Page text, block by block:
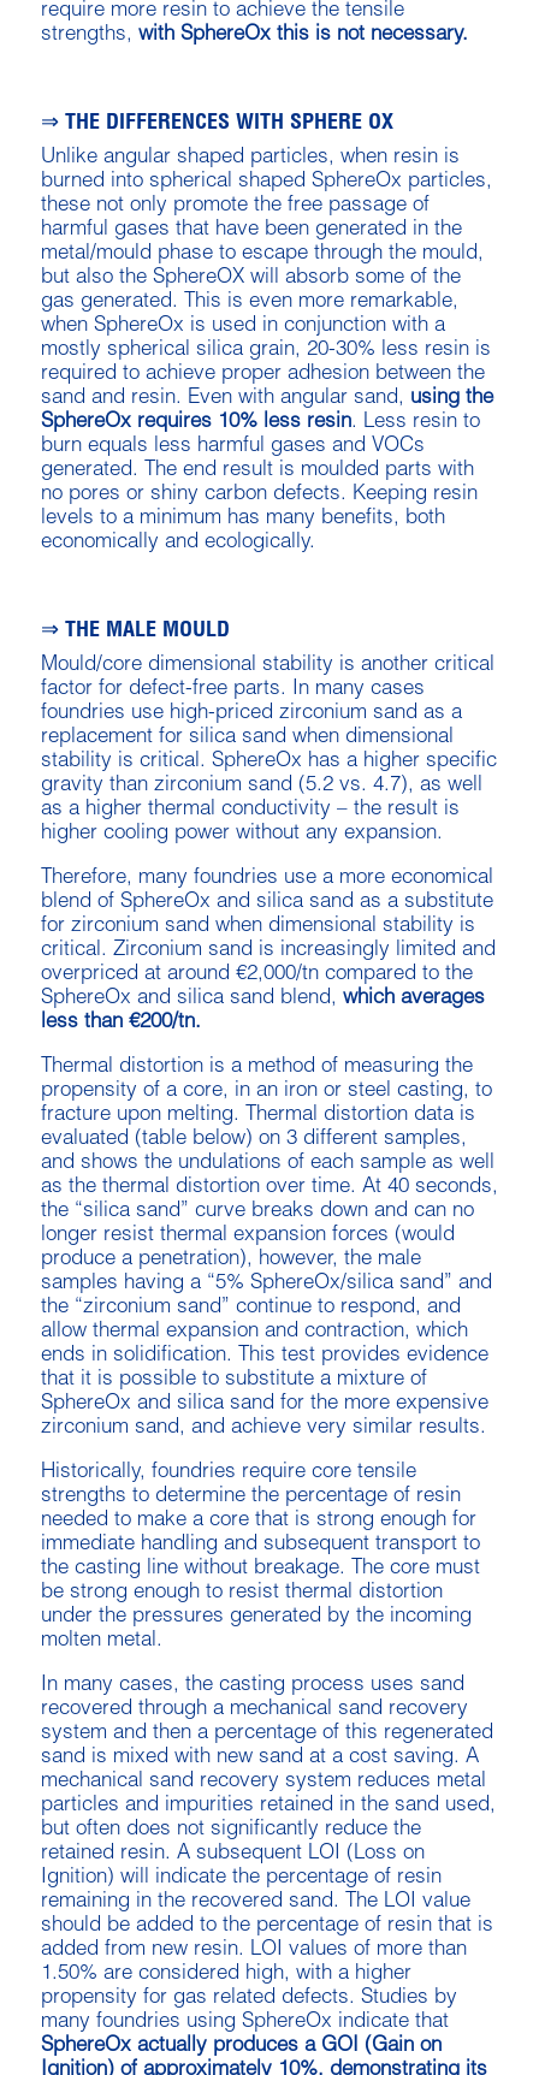
require more resin to achieve the tensile
strengths, with SphereOx this is not necessary.
⇒ THE DIFFERENCES WITH SPHERE OX
Unlike angular shaped particles, when resin is
burned into spherical shaped SphereOx particles,
these not only promote the free passage of
harmful gases that have been generated in the
metal/mould phase to escape through the mould,
but also the SphereOX will absorb some of the
gas generated. This is even more remarkable,
when SphereOx is used in conjunction with a
mostly spherical silica grain, 20-30% less resin is
required to achieve proper adhesion between the
sand and resin. Even with angular sand, using the
SphereOx requires 10% less resin. Less resin to
burn equals less harmful gases and VOCs
generated. The end result is moulded parts with
no pores or shiny carbon defects. Keeping resin
levels to a minimum has many benefits, both
economically and ecologically.
⇒ THE MALE MOULD
Mould/core dimensional stability is another critical
factor for defect-free parts. In many cases
foundries use high-priced zirconium sand as a
replacement for silica sand when dimensional
stability is critical. SphereOx has a higher specific
gravity than zirconium sand (5.2 vs. 4.7), as well
as a higher thermal conductivity – the result is
higher cooling power without any expansion.
Therefore, many foundries use a more economical
blend of SphereOx and silica sand as a substitute
for zirconium sand when dimensional stability is
critical. Zirconium sand is increasingly limited and
overpriced at around €2,000/tn compared to the
SphereOx and silica sand blend, which averages
less than €200/tn.
Thermal distortion is a method of measuring the
propensity of a core, in an iron or steel casting, to
fracture upon melting. Thermal distortion data is
evaluated (table below) on 3 different samples,
and shows the undulations of each sample as well
as the thermal distortion over time. At 40 seconds,
the “silica sand” curve breaks down and can no
longer resist thermal expansion forces (would
produce a penetration), however, the male
samples having a “5% SphereOx/silica sand” and
the “zirconium sand” continue to respond, and
allow thermal expansion and contraction, which
ends in solidification. This test provides evidence
that it is possible to substitute a mixture of
SphereOx and silica sand for the more expensive
zirconium sand, and achieve very similar results.
Historically, foundries require core tensile
strengths to determine the percentage of resin
needed to make a core that is strong enough for
immediate handling and subsequent transport to
the casting line without breakage. The core must
be strong enough to resist thermal distortion
under the pressures generated by the incoming
molten metal.
In many cases, the casting process uses sand
recovered through a mechanical sand recovery
system and then a percentage of this regenerated
sand is mixed with new sand at a cost saving. A
mechanical sand recovery system reduces metal
particles and impurities retained in the sand used,
but often does not significantly reduce the
retained resin. A subsequent LOI (Loss on
Ignition) will indicate the percentage of resin
remaining in the recovered sand. The LOI value
should be added to the percentage of resin that is
added from new resin. LOI values of more than
1.50% are considered high, with a higher
propensity for gas related defects. Studies by
many foundries using SphereOx indicate that
SphereOx actually produces a GOI (Gain on